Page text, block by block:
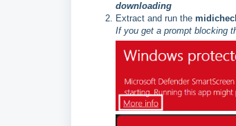
downloading
Extract and run the
If you get a prompt blocking